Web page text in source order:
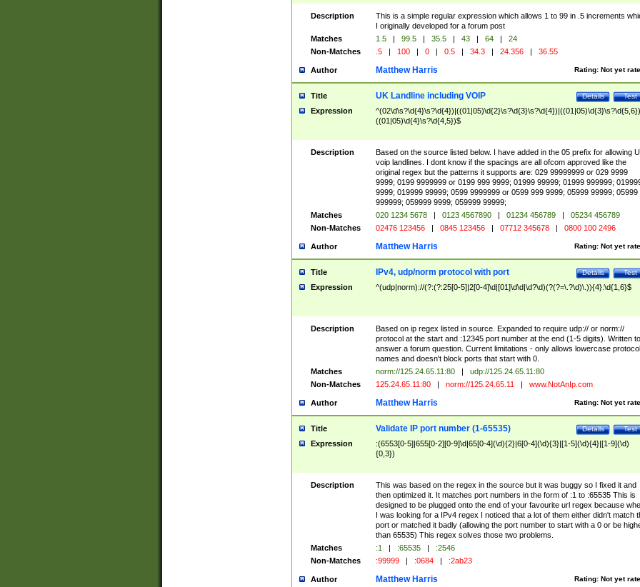
Description
This is a simple regular expression which allows 1 to 99 in .5 increments
I originally developed for a forum post
Matches
1.5 | 99.5 | 35.5 | 43 | 64 |
24
Non-Matches
.5 | 100 | 0 | 0.5 | 34.3 | 24.356 | 36.55
Author Rating: Not yet
Matthew Harris
Title Test
Details
UK Landline including VOIP
Expression
((01|05)\d{4}\s?\d{4,5})$
Description
Based on the source listed below. I have added in the 05 prefix for allowing
voip landlines. I dont know if the spacings are all ofcom approved like the
original regex but the patterns it supports are: 029 99999999 or 029 9999
9999; 0199 9999999 or 0199 999 9999; 01999 99999; 01999 999999;
9999; 019999 99999; 0599 9999999 or 0599 999 9999; 05999 99999; 05999
999999; 059999 9999; 059999 99999;
Matches
020 1234 5678 | 0123 4567890 | 01234 456789 |
05234 456789
Non-Matches
02476 123456 | 0845 123456 | 07712 345678 | 0800 100 2496
Author Rating: Not yet
Matthew Harris
Title Test
Details
IPv4, udp/norm protocol with port
Expression ^(udp|norm)://(?:(?:25[0-5]|2[0-4]\d|[01]\d\d|\d?\d)(?(?=\.?\d)\.)){4}:\d{1,6}$
Description
Based on ip regex listed in source. Expanded to require udp:// or norm://
protocol at the start and :12345 port number at the end (1-5 digits). Written to
answer a forum question. Current limitations - only allows lowercase protocol
names and doesn't block ports that start with 0.
Matches
norm://125.24.65.11:80 |
udp://125.24.65.11:80
Non-Matches
125.24.65.11:80 | norm://125.24.65.11 | www.NotAnIp.com
Author Rating: Not yet
Matthew Harris
Title Test
Details
Validate IP port number (1-65535)
Expression
:(6553[0-5]|655[0-2][0-9]\d|65[0-4](\d){2}|6[0-4](\d){3}|[1-5](\d){4}|[1-9](\d)
{0,3})
Description
This was based on the regex in the source but it was buggy so I fixed it and
then optimized it. It matches port numbers in the form of :1 to :65535 This is
designed to be plugged onto the end of your favourite url regex because
I was looking for a IPv4 regex I noticed that a lot of them either didn't match
port or matched it badly (allowing the port number to start with a 0 or be
than 65535) This regex solves those two problems.
Matches
:1 | :65535 |
:2546
Non-Matches
:99999 | :0684 | :2ab23
Author Rating: Not yet
Matthew Harris